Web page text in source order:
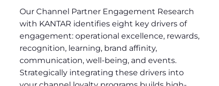
Our Channel Partner Engagement Research
with KANTAR identifies eight key drivers of
engagement: operational excellence, rewards,
recognition, learning, brand affinity,
communication, well-being, and events.
Strategically integrating these drivers into